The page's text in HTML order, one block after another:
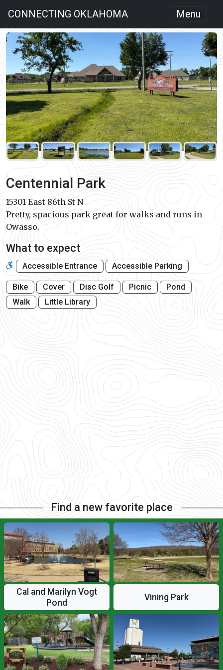
CONNECTING OKLAHOMA Menu
Centennial Park
15301 East 86th St N
Pretty, spacious park great for walks and runs in
Owasso.
What to expect
Accessible Entrance Accessible Parking
Bike Cover Disc Golf Picnic
Pond
Walk
Little Library
Find a new favorite place
Cal and Marilyn Vogt
Pond
Vining Park